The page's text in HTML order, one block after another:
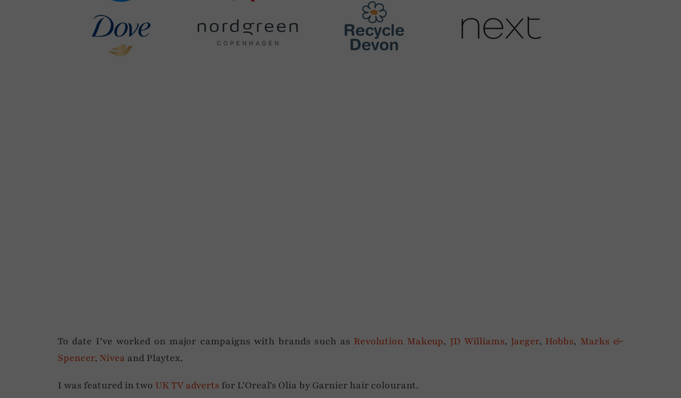
To date I’ve worked on major campaigns with brands such as Revolution Makeup, JD Williams,Jaeger, Hobbs, Marks &
Spencer, Nivea and Playtex.
I was featured in two UK TV adverts for L’Oreal’s Olia by Garnier hair colourant.